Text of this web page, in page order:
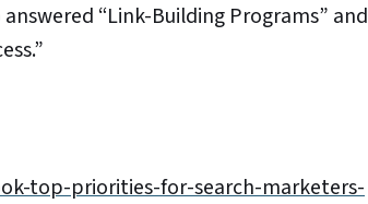
“Link-Building Programs” and
top-priorities-for-search-marketers-